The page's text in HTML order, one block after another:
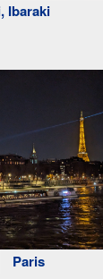
Ibaraki
Paris